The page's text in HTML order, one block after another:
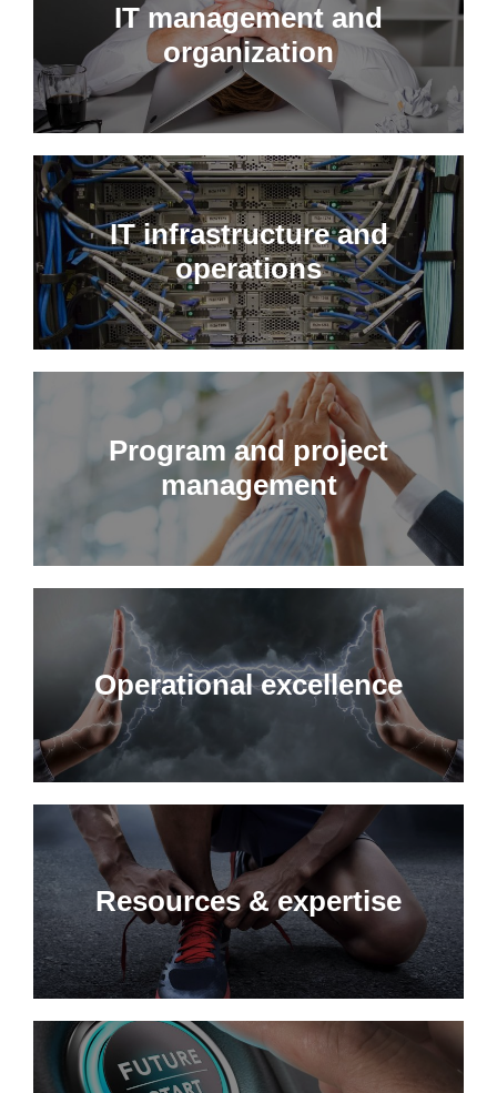
IT management and
organization
IT infrastructure and
operations
Program and project
management
Operational excellence
Resources & expertise